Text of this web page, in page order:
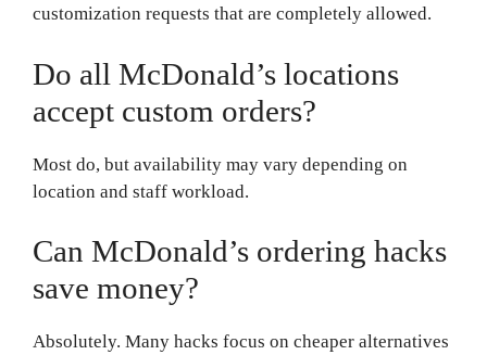
customization requests that are completely allowed.
Do all McDonald’s locations
accept custom orders?
Most do, but availability may vary depending on
location and staff workload.
Can McDonald’s ordering hacks
save money?
Absolutely. Many hacks focus on cheaper alternatives